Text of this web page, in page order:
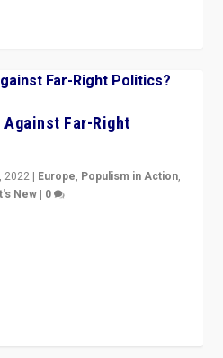
Far-Right
2022 | Europe, Populism in Action,
New | 0